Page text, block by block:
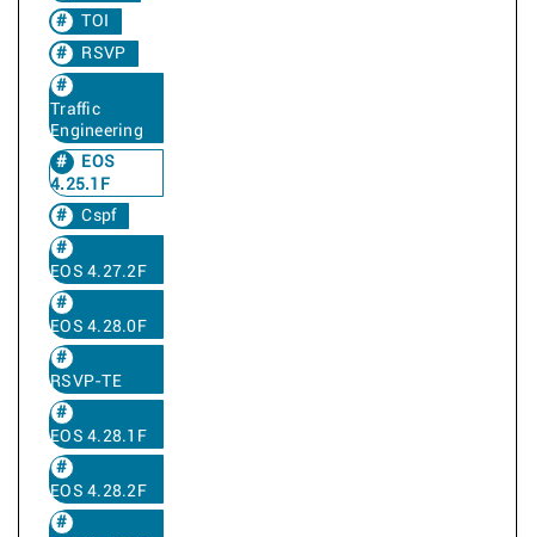
TOI
RSVP
Traffic
Engineering
EOS
4.25.1F
Cspf
EOS 4.27.2F
EOS 4.28.0F
RSVP-TE
EOS 4.28.1F
EOS 4.28.2F